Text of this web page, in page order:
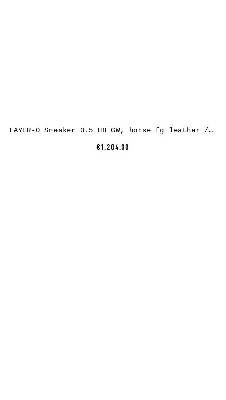
LAYER-0 Sneaker 0.5 H8 GW, horse fg leather / rubber, black
€1,204.00